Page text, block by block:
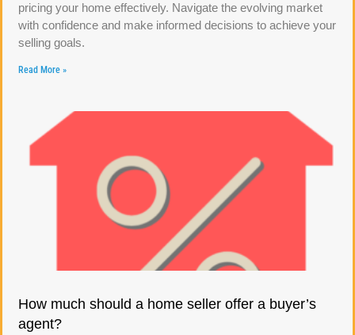
pricing your home effectively. Navigate the evolving market
with confidence and make informed decisions to achieve your
selling goals.
Read More »
How much should a home seller offer a buyer’s
agent?